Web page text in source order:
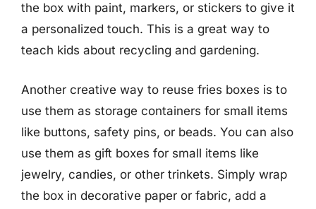
the box with paint, markers, or stickers to give it
a personalized touch. This is a great way to
teach kids about recycling and gardening.
Another creative way to reuse fries boxes is to
use them as storage containers for small items
like buttons, safety pins, or beads. You can also
use them as gift boxes for small items like
jewelry, candies, or other trinkets. Simply wrap
the box in decorative paper or fabric, add a